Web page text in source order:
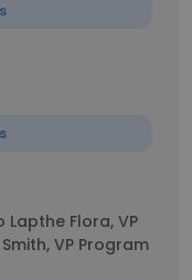
Flora, VP
VP Program